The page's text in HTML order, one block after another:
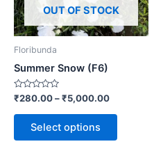
OUT OF STOCK
Floribunda
Summer Snow (F6)
Rated
0
out
₹280.00–₹5,000.00
Select options